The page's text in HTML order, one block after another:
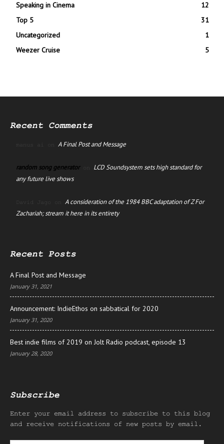
Speaking in Cinema
12
Top 5
31
Uncategorized
1
Weezer Cruise
5
Recent Comments
manus ai on A Final Post and Message
random song generatoron LCD Soundsystem sets high standard for
any future live shows
David Jago on A consideration of the 1984 BBC adaptation of Z For
Zachariah; stream it here in its entirety
Recent Posts
A Final Post and Message
January 31, 2021
Announcement: IndieEthos on sabbatical for 2020
January 31, 2020
Best indie films of 2019 on Jolt Radio podcast, episode 13
January 28, 2020
Subscribe
Enter your email address to subscribe to this blog
and receive notifications of new posts by email.